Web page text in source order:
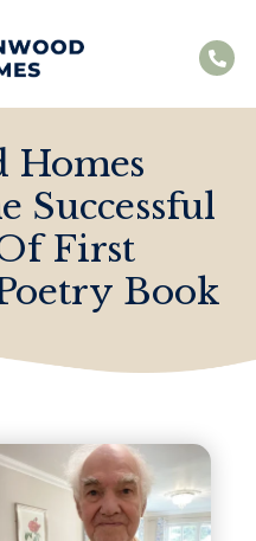
Homes
Successful
First
Book